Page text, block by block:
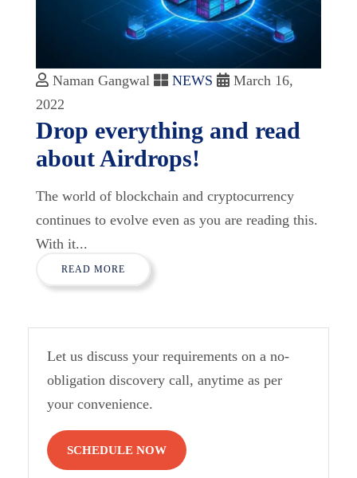
Naman Gangwal NEWS
March 16,
2022
Drop everything and read
about Airdrops!
The world of blockchain and cryptocurrency
continues to evolve even as you are reading this.
With it...
READ MORE
Let us discuss your requirements on a no-
obligation discovery call, anytime as per
your convenience.
SCHEDULE NOW